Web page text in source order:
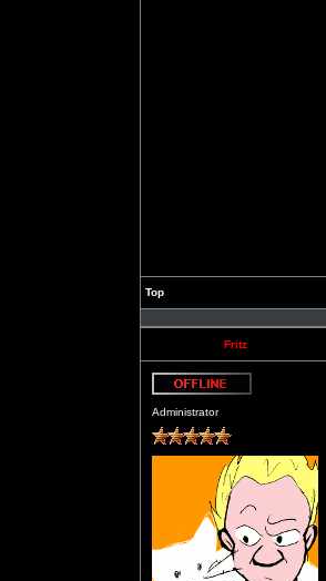
Top
Fritz
Administrator